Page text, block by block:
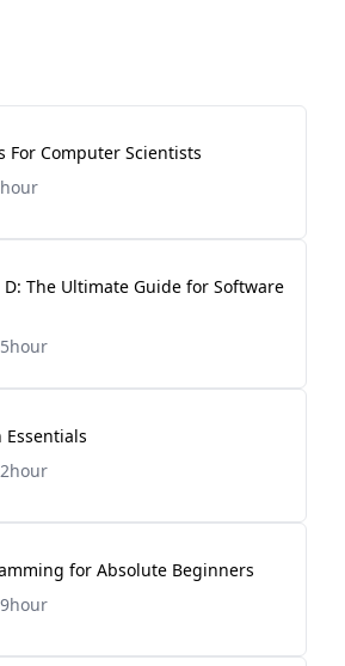
For Computer Scientists
The Ultimate Guide for Software
for Absolute Beginners